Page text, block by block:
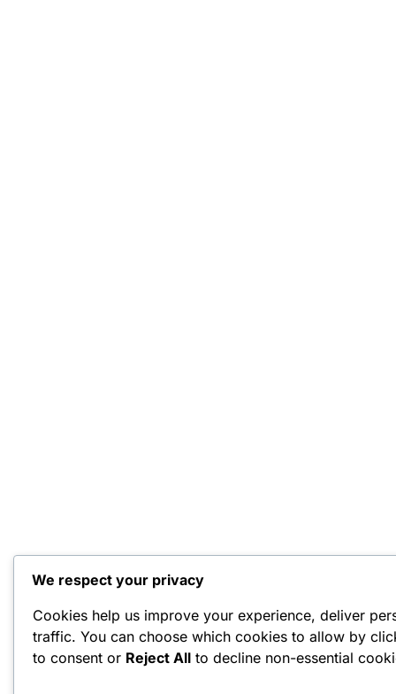
We respect your privacy
Cookies help us improve your experience, deliver
traffic. You can choose which cookies to allow by
to consent or Reject All to decline non-essential